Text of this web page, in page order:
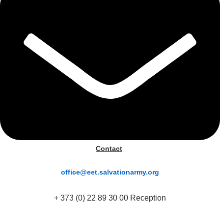
Contact
office@eet.salvationarmy.org
+ 373 (0) 22 89 30 00 Reception